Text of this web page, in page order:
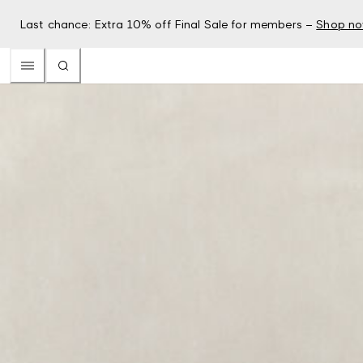
Last chance: Extra 10% off Final Sale for members – Shop